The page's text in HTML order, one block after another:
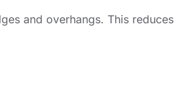
and overhangs. This